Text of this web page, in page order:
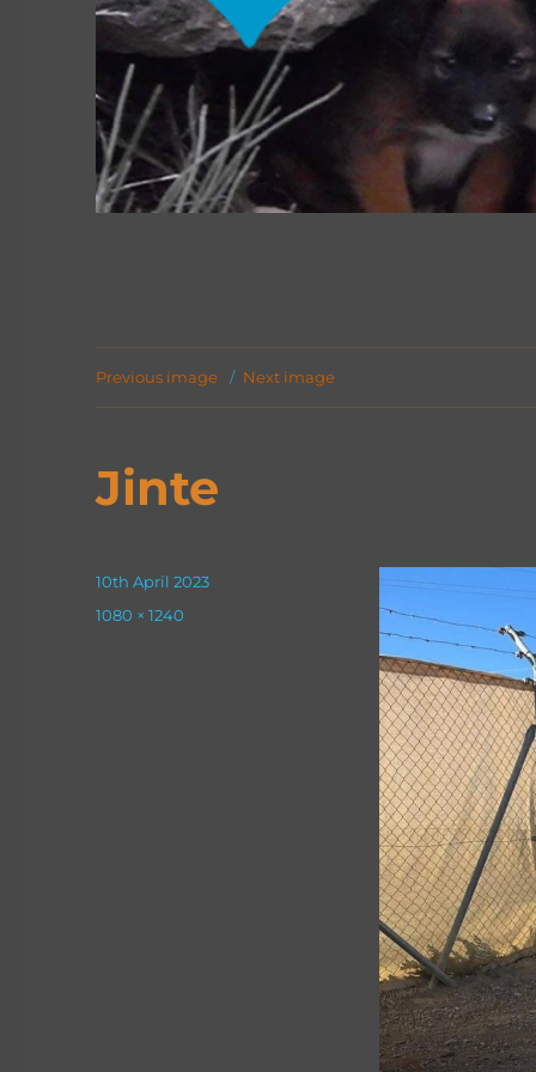
Previous image Next image
Jinte
Posted
10th April 2023
Full
1080 × 1240